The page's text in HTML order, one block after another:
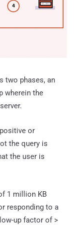
two phases, an
wherein the
or
the query is
the user is
1 million KB
responding to a
up factor of >